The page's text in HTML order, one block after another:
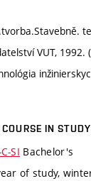
VUT, 1992.
IN
SI Bachelor's
of study,